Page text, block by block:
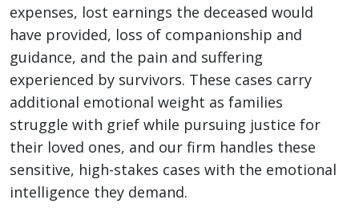
expenses, lost earnings the deceased would
have provided, loss of companionship and
guidance, and the pain and suffering
experienced by survivors. These cases carry
additional emotional weight as families
struggle with grief while pursuing justice for
their loved ones, and our firm handles these
sensitive, high-stakes cases with the emotional
intelligence they demand.